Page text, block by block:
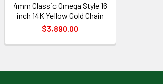
4mm Classic Omega Style 16
inch 14K Yellow Gold Chain
$3,890.00